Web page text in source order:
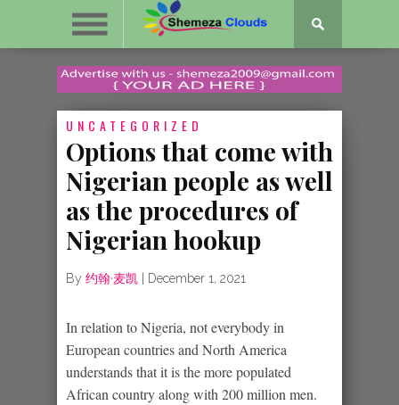
UNCATEGORIZED
Options that come with
Nigerian people as well
as the procedures of
Nigerian hookup
By 约翰·麦凯 December 1, 2021
In relation to Nigeria, not everybody in
European countries and North America
understands that it is the more populated
African country along with 200 million men.